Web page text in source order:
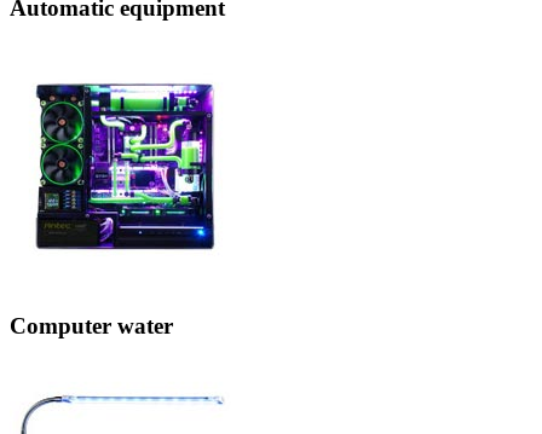
Automatic equipment
Computer water